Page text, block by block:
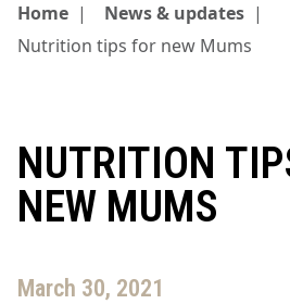
Home | News & updates |
Nutrition tips for new Mums
NUTRITION
NEW MUMS
March 30, 2021